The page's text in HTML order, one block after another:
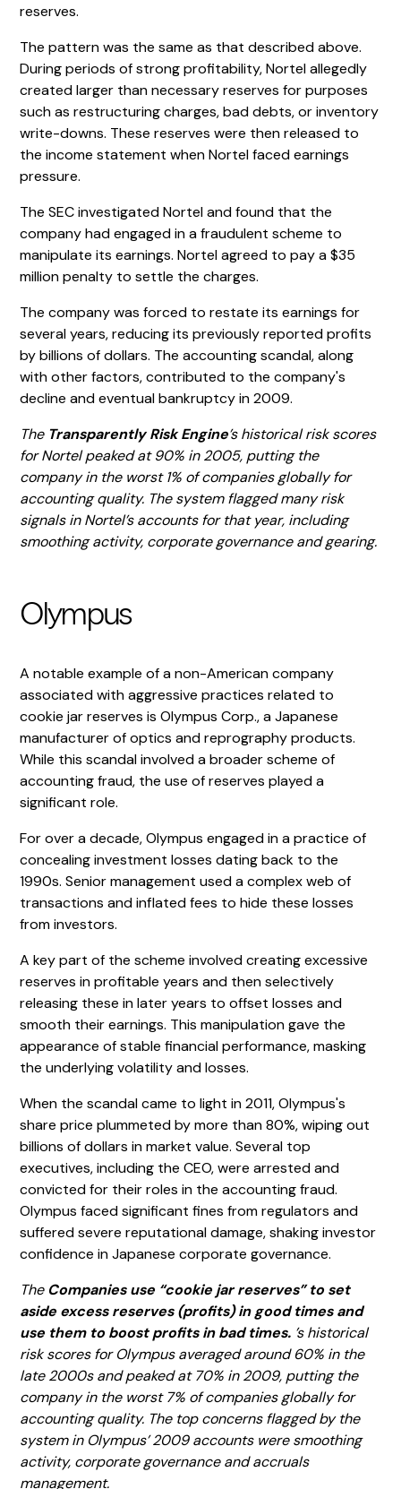
reserves.
The pattern was the same as that described above.
During periods of strong profitability, Nortel allegedly
created larger than necessary reserves for purposes
such as restructuring charges, bad debts, or inventory
write-downs. These reserves were then released to
the income statement when Nortel faced earnings
pressure.
The SEC investigated Nortel and found that the
company had engaged in a fraudulent scheme to
manipulate its earnings. Nortel agreed to pay a $35
million penalty to settle the charges.
The company was forced to restate its earnings for
several years, reducing its previously reported profits
by billions of dollars. The accounting scandal, along
with other factors, contributed to the company's
decline and eventual bankruptcy in 2009.
The Transparently Risk Engine’s historical risk scores
for Nortel peaked at 90% in 2005, putting the
company in the worst 1% of companies globally for
accounting quality. The system flagged many risk
signals in Nortel’s accounts for that year, including
smoothing activity, corporate governance and gearing.
Olympus
A notable example of a non-American company
associated with aggressive practices related to
cookie jar reserves is Olympus Corp., a Japanese
manufacturer of optics and reprography products.
While this scandal involved a broader scheme of
accounting fraud, the use of reserves played a
significant role.
For over a decade, Olympus engaged in a practice of
concealing investment losses dating back to the
1990s. Senior management used a complex web of
transactions and inflated fees to hide these losses
from investors.
A key part of the scheme involved creating excessive
reserves in profitable years and then selectively
releasing these in later years to offset losses and
smooth their earnings. This manipulation gave the
appearance of stable financial performance, masking
the underlying volatility and losses.
When the scandal came to light in 2011, Olympus's
share price plummeted by more than 80%, wiping out
billions of dollars in market value. Several top
executives, including the CEO, were arrested and
convicted for their roles in the accounting fraud.
Olympus faced significant fines from regulators and
suffered severe reputational damage, shaking investor
confidence in Japanese corporate governance.
The Companies use “cookie jar reserves” to set
aside excess reserves (profits) in good times and
use them to boost profits in bad times. ’s historical
risk scores for Olympus averaged around 60% in the
late 2000s and peaked at 70% in 2009, putting the
company in the worst 7% of companies globally for
accounting quality. The top concerns flagged by the
system in Olympus’ 2009 accounts were smoothing
activity, corporate governance and accruals
management.